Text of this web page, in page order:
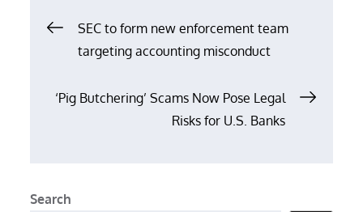
Post
navigation
SEC to form new enforcement team
targeting accounting misconduct
‘Pig Butchering’ Scams Now Pose Legal
Risks for U.S. Banks
Search